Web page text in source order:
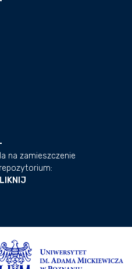
na zamieszczenie